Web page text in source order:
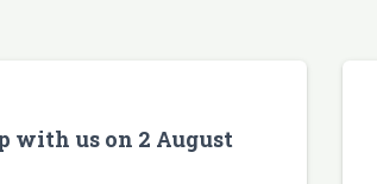
with us on 2 August